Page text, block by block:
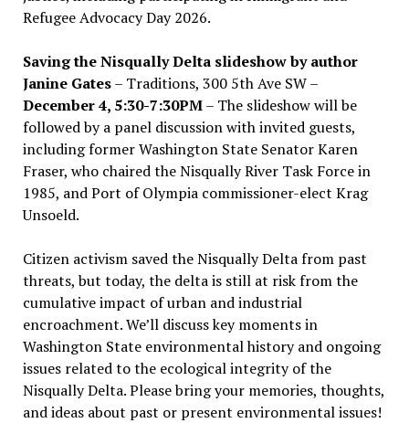
Refugee Advocacy Day 2026.
Saving the Nisqually Delta slideshow by author
Janine Gates– Traditions, 300 5th Ave SW –
December 4, 5:30-7:30PM– The slideshow will be
followed by a panel discussion with invited guests,
including former Washington State Senator Karen
Fraser, who chaired the Nisqually River Task Force in
1985, and Port of Olympia commissioner-elect Krag
Unsoeld.
Citizen activism saved the Nisqually Delta from past
threats, but today, the delta is still at risk from the
cumulative impact of urban and industrial
encroachment. We’ll discuss key moments in
Washington State environmental history and ongoing
issues related to the ecological integrity of the
Nisqually Delta. Please bring your memories, thoughts,
and ideas about past or present environmental issues!